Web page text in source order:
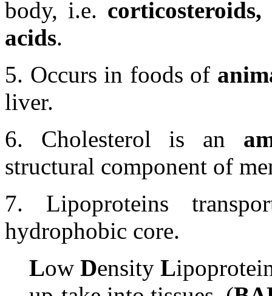
body, i.e.
acids.
5. Occurs in foods of
liver.
6. Cholesterol is an
structural component of
7. Lipoproteins
hydrophobic core.
Low Density L